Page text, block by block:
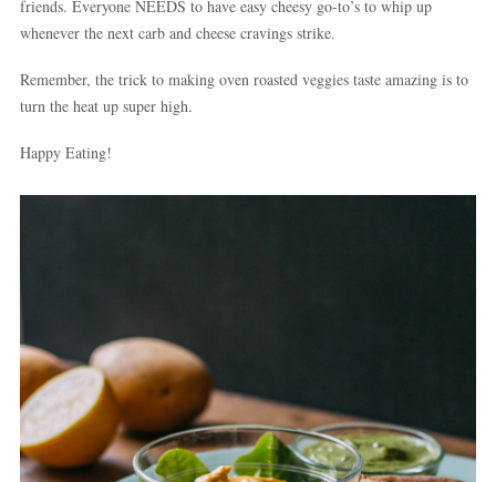
friends. Everyone NEEDS to have easy cheesy go-to’s to whip up
whenever the next carb and cheese cravings strike.
Remember, the trick to making oven roasted veggies taste amazing is to
turn the heat up super high.
Happy Eating!